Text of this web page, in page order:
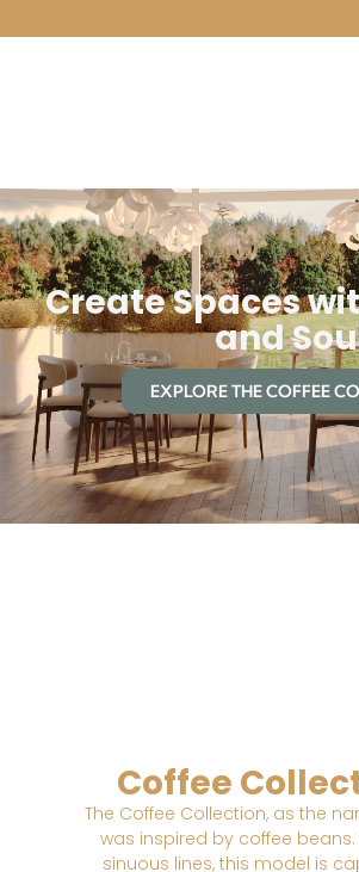
Create Spaces
and
EXPLORE THE COFFEE
Coffee
The Coffee Collection, as the
was inspired by coffee beans.
sinuous lines, this model is